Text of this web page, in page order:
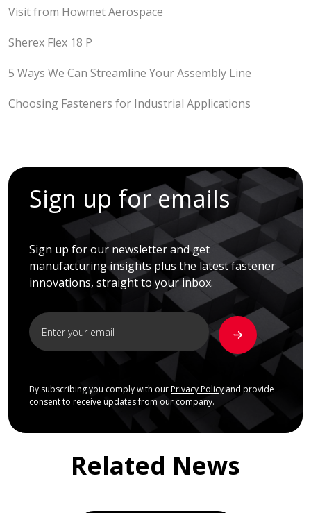
Visit from Howmet Aerospace
Sherex Flex 18 P
5 Ways We Can Streamline Your Assembly Line
Choosing Fasteners for Industrial Applications
Sign up for emails
Sign up for our newsletter and get
manufacturing insights plus the latest fastener
innovations, straight to your inbox.
By subscribing you comply with our Privacy Policyand provide
consent to receive updates from our company.
Related News